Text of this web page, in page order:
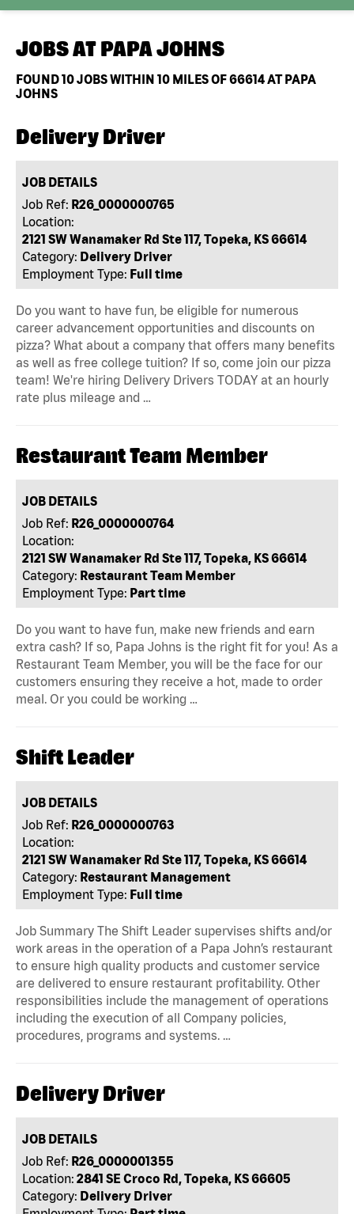
JOBS AT PAPA JOHNS
FOUND10JOBS WITHIN 10 MILES OF 66614 AT PAPA
JOHNS
Delivery Driver
JOB DETAILS
Job Ref: R26_0000000765
Location:
2121 SW Wanamaker Rd Ste 117, Topeka, KS 66614
Category: Delivery Driver
Employment Type: Full time
Do you want to have fun, be eligible for numerous
career advancement opportunities and discounts on
pizza? What about a company that offers many benefits
as well as free college tuition? If so, come join our pizza
team! We're hiring Delivery Drivers TODAY at an hourly
rate plus mileage and …
Restaurant Team Member
JOB DETAILS
Job Ref: R26_0000000764
Location:
2121 SW Wanamaker Rd Ste 117, Topeka, KS 66614
Category: Restaurant Team Member
Employment Type: Part time
Do you want to have fun, make new friends and earn
extra cash? If so, Papa Johns is the right fit for you! As a
Restaurant Team Member, you will be the face for our
customers ensuring they receive a hot, made to order
meal. Or you could be working …
Shift Leader
JOB DETAILS
Job Ref: R26_0000000763
Location:
2121 SW Wanamaker Rd Ste 117, Topeka, KS 66614
Category: Restaurant Management
Employment Type: Full time
Job Summary The Shift Leader supervises shifts and/or
work areas in the operation of a Papa John’s restaurant
to ensure high quality products and customer service
are delivered to ensure restaurant profitability. Other
responsibilities include the management of operations
including the execution of all Company policies,
procedures, programs and systems. …
Delivery Driver
JOB DETAILS
Job Ref: R26_0000001355
Location: 2841 SE Croco Rd, Topeka, KS 66605
Category: Delivery Driver